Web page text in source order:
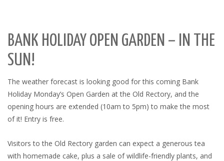
BANK HOLIDAY OPEN GARDEN – IN THE
SUN!
The weather forecast is looking good for this coming Bank
Holiday Monday’s Open Garden at the Old Rectory, and the
opening hours are extended (10am to 5pm) to make the most
of it! Entry is free.
Visitors to the Old Rectory garden can expect a generous tea
with homemade cake, plus a sale of wildlife-friendly plants, and